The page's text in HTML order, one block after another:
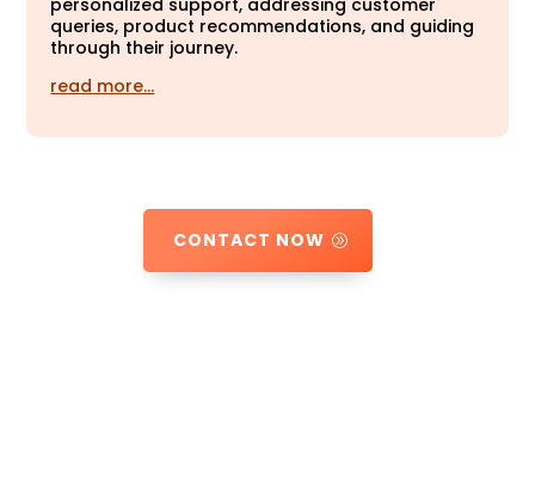
personalized support, addressing customer
queries, product recommendations, and guiding
through their journey.
read more…
CONTACT NOW